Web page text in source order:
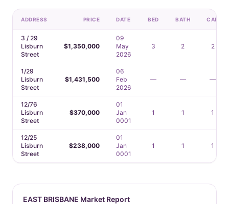
ADDRESS PRICE DATE BED BATH CAR
3 / 29
Lisburn
Street
$1,350,000
09
May
2026
3 2 2
1/29
Lisburn
Street
$1,431,500
06
Feb
2026
— — —
12/76
Lisburn
Street
$370,000
01
Jan
0001
1 1 1
12/25
Lisburn
Street
$238,000
01
Jan
0001
1 1 1
EAST BRISBANE Market Report